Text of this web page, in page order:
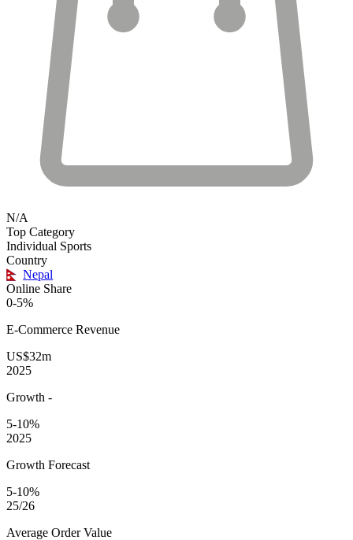
N/A
Top Category
Individual Sports
Country
Nepal
Online Share
0-5%
E-Commerce Revenue
US$32m
2025
Growth -
5-10%
2025
Growth Forecast
5-10%
25/26
Average Order Value